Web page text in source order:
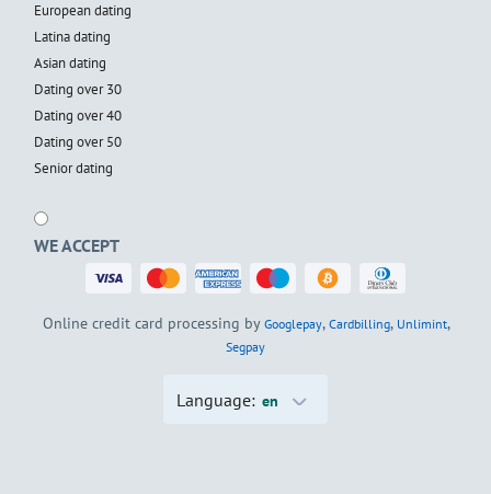
European dating
Latina dating
Asian dating
Dating over 30
Dating over 40
Dating over 50
Senior dating
WE ACCEPT
Online credit card processing by Googlepay, Cardbilling, Unlimint,
Segpay
Language: en